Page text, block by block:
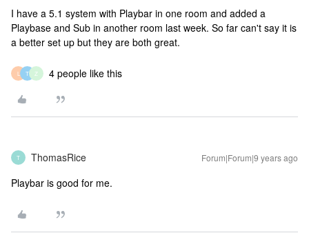
I have a 5.1 system with Playbar in one room and added a
Playbase and Sub in another room last week. So far can't say it is
a better set up but they are both great.
L T Z 4 people like this
T ThomasRice Forum|Forum|9 years ago
Playbar is good for me.